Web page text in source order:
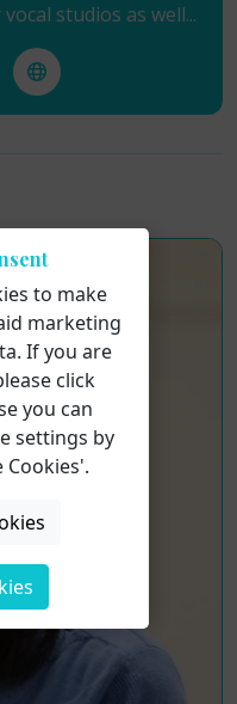
studios as well...
to make
marketing
If you are
click
you can
settings by
Cookies'.